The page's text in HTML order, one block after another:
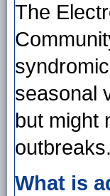
The
seasonal
but might
outbreaks.
What is